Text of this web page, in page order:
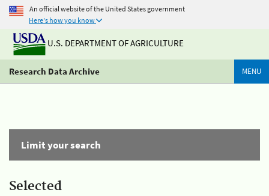
An official website of the United States government
Here's how you know
U.S. DEPARTMENT OF AGRICULTURE
Research Data Archive MENU
Limit your search
Selected